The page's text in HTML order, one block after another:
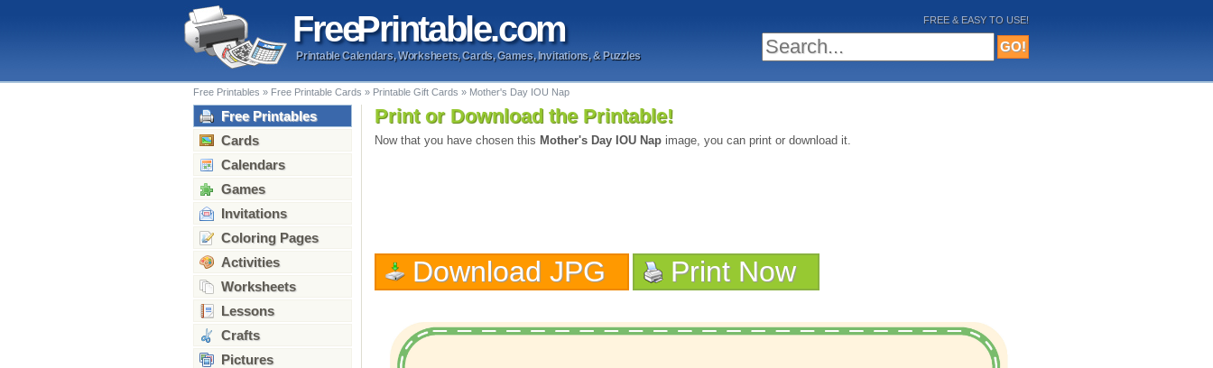
FreePrintable.com
Printable Calendars, Worksheets, Cards, Games, Invitations, & Puzzles
FREE & EASY TO USE!
Free Printables » Free Printable Cards » Printable Gift Cards » Mother's Day IOU Nap
Free Printables
Cards
Calendars
Games
Invitations
Coloring Pages
Activities
Worksheets
Lessons
Crafts
Pictures
Print or Download the Printable!
Now that you have chosen this Mother's Day IOU Nap image, you can print or download it.
Download JPG Print Now